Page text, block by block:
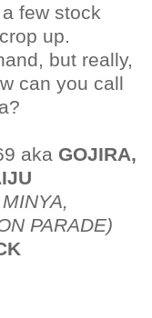
few stock
up.
but really,
can you call
aka GOJIRA,
PARADE)